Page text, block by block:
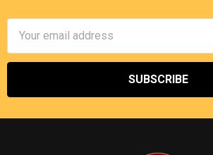
Address